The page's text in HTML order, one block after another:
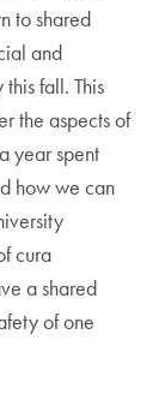
to shared
and
fall. This
the aspects of
year spent
how we can
cura
a shared
of one